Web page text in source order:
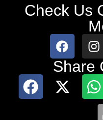
Check Us
Share